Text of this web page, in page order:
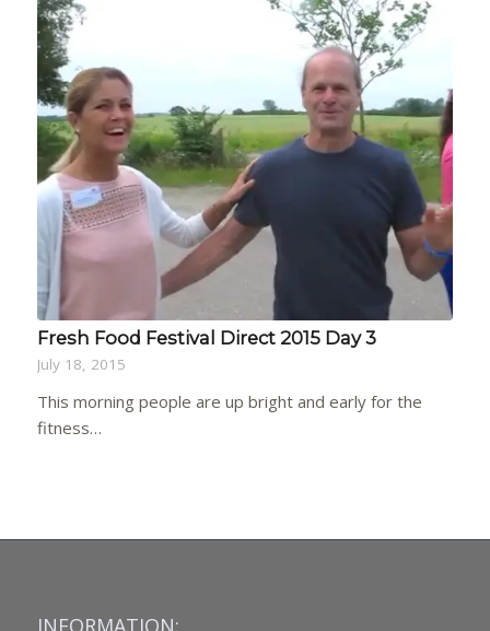
Fresh Food Festival Direct 2015 Day 3
July 18, 2015
This morning people are up bright and early for the
fitness…
INFORMATION: